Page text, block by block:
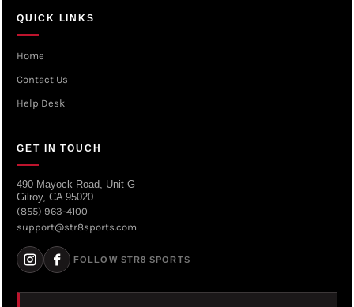
QUICK LINKS
Home
Contact Us
Help Desk
GET IN TOUCH
490 Mayock Road, Unit G
Gilroy, CA 95020
(855) 963-4100
support@str8sports.com
FOLLOW STR8 SPORTS